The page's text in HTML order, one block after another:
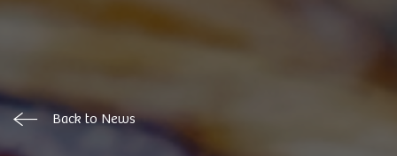
Back to News